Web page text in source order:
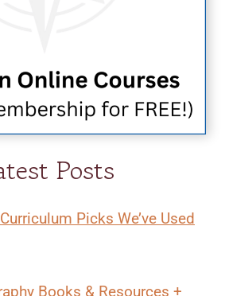
Posts
Picks We’ve Used
Books & Resources +